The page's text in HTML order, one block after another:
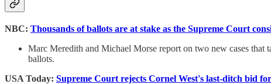
NBC: Thousands of ballots are at stake as the Supreme Court
Marc Meredith and Michael Morse report on two new cases that
ballots.
USA Today: Supreme Court rejects Cornel West's last-ditch bid